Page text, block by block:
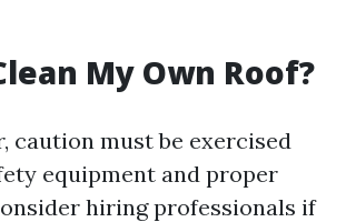
My Own Roof?
caution must be exercised
equipment and proper
hiring professionals if